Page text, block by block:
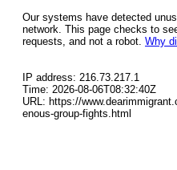
Our systems have detected
network. This page checks to
requests, and not a robot. Why
IP address: 216.73.217.1
Time: 2026-08-06T08:32:40Z
URL: https://
enous-group-fights.html